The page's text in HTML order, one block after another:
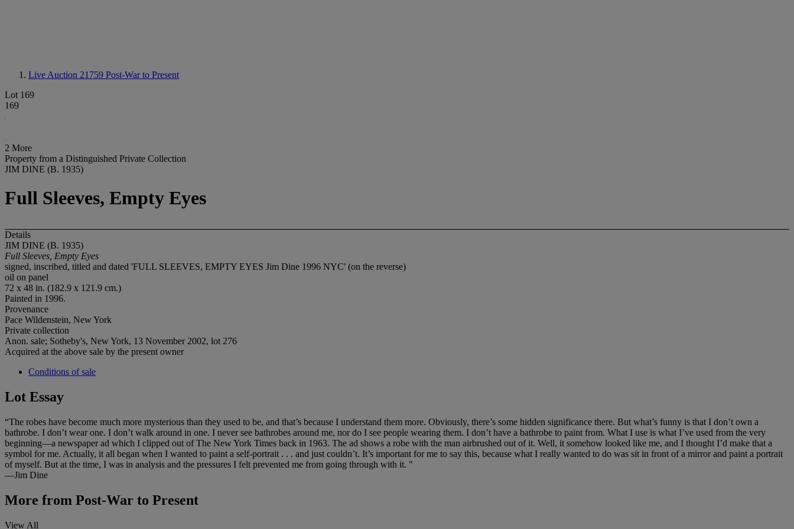
Live Auction 21759 Post-War to Present
Lot 169
169
2 More
Property from a Distinguished Private Collection
JIM DINE (B. 1935)
Full Sleeves, Empty Eyes
Details
JIM DINE (B. 1935)
Full Sleeves, Empty Eyes
signed, inscribed, titled and dated 'FULL SLEEVES, EMPTY EYES Jim Dine 1996 NYC' (on the reverse)
oil on panel
72 x 48 in. (182.9 x 121.9 cm.)
Painted in 1996.
Provenance
Pace Wildenstein, New York
Private collection
Anon. sale; Sotheby's, New York, 13 November 2002, lot 276
Acquired at the above sale by the present owner
Conditions of sale
Lot Essay
“The robes have become much more mysterious than they used to be, and that’s because I understand them more. Obviously, there’s some hidden significance there. But what’s funny is that I don’t own a
bathrobe. I don’t wear one. I don’t walk around in one. I never see bathrobes around me, nor do I see people wearing them. I don’t have a bathrobe to paint from. What I use is what I’ve used from the very
beginning—a newspaper ad which I clipped out of The New York Times back in 1963. The ad shows a robe with the man airbrushed out of it. Well, it somehow looked like me, and I thought I’d make that a
symbol for me. Actually, it all began when I wanted to paint a self-portrait . . . and just couldn’t. It’s important for me to say this, because what I really wanted to do was sit in front of a mirror and paint a portrait
of myself. But at the time, I was in analysis and the pressures I felt prevented me from going through with it. "
—Jim Dine
More from Post-War to Present
View All